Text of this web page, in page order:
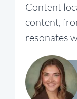
Content
content,
resonates